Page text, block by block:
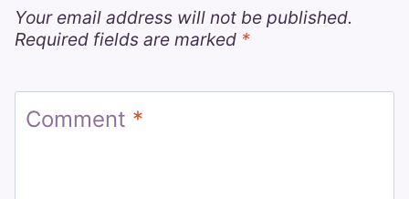
Your email address will not be published.
Required fields are marked *
Comment *